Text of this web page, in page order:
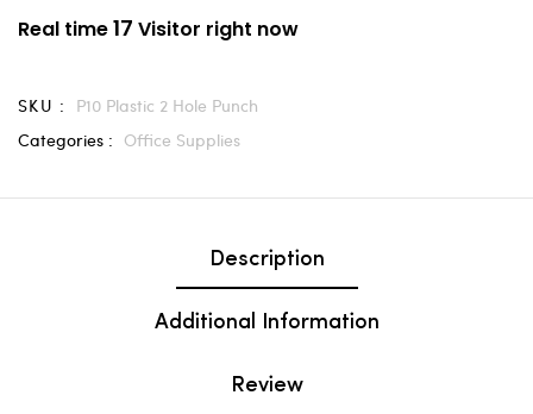
Real time17 Visitor right now
SKU :
P10 Plastic 2 Hole Punch
Categories : Office Supplies
Description
Additional Information
Review